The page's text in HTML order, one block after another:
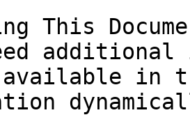
This
in